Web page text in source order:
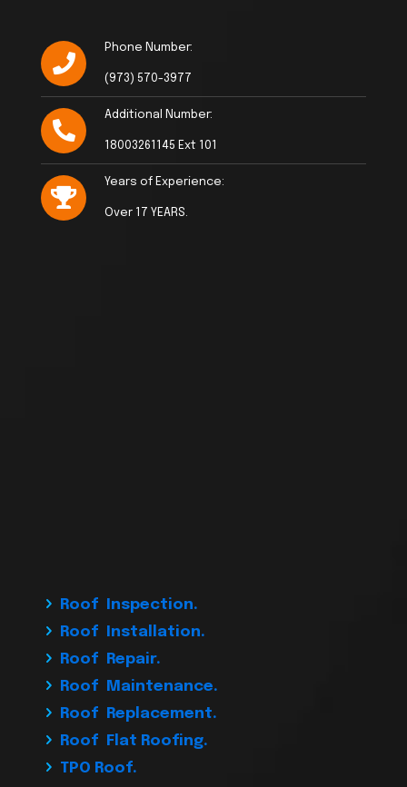
Phone Number:
(973) 570-3977
Additional Number:
18003261145 Ext 101
Years of Experience:
Over 17 YEARS.
Roof Inspection.
Roof Installation.
Roof Repair.
Roof Maintenance.
Roof Replacement.
Roof Flat Roofing.
TPO Roof.